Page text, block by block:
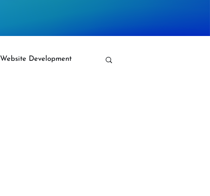
Website Development